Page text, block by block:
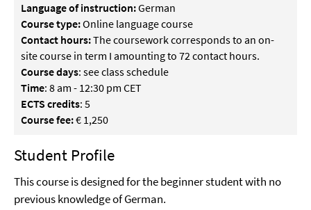
Language of instruction:German
Course type:Online language course
Contact hours:The coursework corresponds to an on-
site course in term I amounting to 72 contact hours.
Course days: see class schedule
Time: 8 am - 12:30 pm CET
ECTS credits: 5
Course fee:€ 1,250
Student Profile
This course is designed for the beginner student with no
previous knowledge of German.